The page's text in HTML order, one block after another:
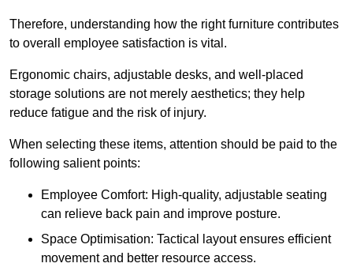
Therefore, understanding how the right furniture contributes
to overall employee satisfaction is vital.
Ergonomic chairs, adjustable desks, and well-placed
storage solutions are not merely aesthetics; they help
reduce fatigue and the risk of injury.
When selecting these items, attention should be paid to the
following salient points:
Employee Comfort: High-quality, adjustable seating
can relieve back pain and improve posture.
Space Optimisation: Tactical layout ensures efficient
movement and better resource access.